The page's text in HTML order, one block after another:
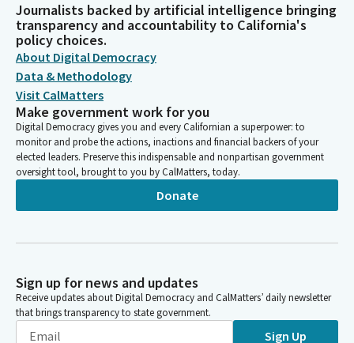
Journalists backed by artificial intelligence bringing
transparency and accountability to California's
policy choices.
About Digital Democracy
Data & Methodology
Visit CalMatters
Make government work for you
Digital Democracy gives you and every Californian a superpower: to
monitor and probe the actions, inactions and financial backers of your
elected leaders. Preserve this indispensable and nonpartisan government
oversight tool, brought to you by CalMatters, today.
Donate
Sign up for news and updates
Receive updates about Digital Democracy and CalMatters’ daily newsletter
that brings transparency to state government.
Sign Up